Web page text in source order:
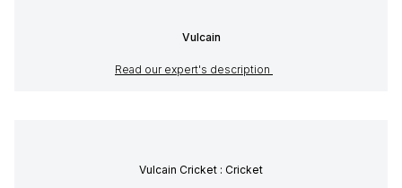
Vulcain
Read our expert's description
Vulcain Cricket : Cricket